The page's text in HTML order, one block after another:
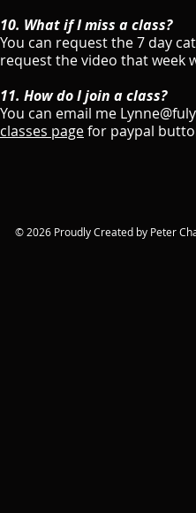
​10. What if I miss a class?
You can request the 7 day
request the video that week
11. How do I join a class?
You can email me
classes pagefor paypal
© 2026 Proudly Created by Peter